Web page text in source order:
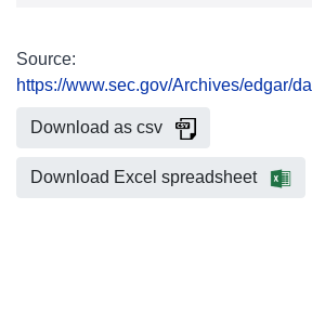
Source:
https://www.sec.gov/Archives/edgar/
Download as csv
Download Excel spreadsheet